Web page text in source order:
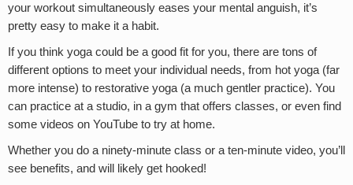
your workout simultaneously eases your mental anguish, it’s
pretty easy to make it a habit.
If you think yoga could be a good fit for you, there are tons of
different options to meet your individual needs, from hot yoga (far
more intense) to restorative yoga (a much gentler practice). You
can practice at a studio, in a gym that offers classes, or even find
some videos on YouTube to try at home.
Whether you do a ninety-minute class or a ten-minute video, you’ll
see benefits, and will likely get hooked!